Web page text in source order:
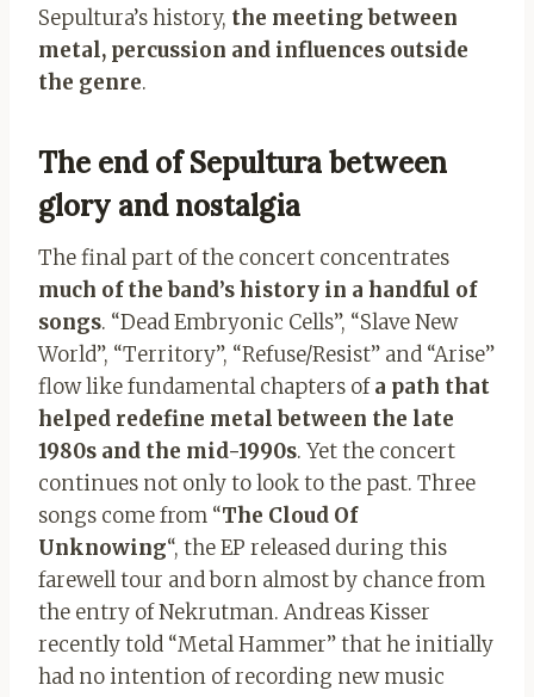
Sepultura’s history, the meeting between
metal, percussion and influences outside
the genre.
The end of Sepultura between
glory and nostalgia
The final part of the concert concentrates
much of the band’s history in a handful of
songs. “Dead Embryonic Cells”, “Slave New
World”, “Territory”, “Refuse/Resist” and “Arise”
flow like fundamental chapters ofa path that
helped redefine metal between the late
1980s and the mid-1990s. Yet the concert
continues not only to look to the past. Three
songs come from “The Cloud Of
Unknowing“, the EP released during this
farewell tour and born almost by chance from
the entry of Nekrutman. Andreas Kisser
recently told “Metal Hammer” that he initially
had no intention of recording new music